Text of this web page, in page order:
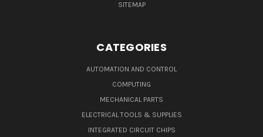
SITEMAP
CATEGORIES
AUTOMATION AND CONTROL
COMPUTING
MECHANICAL PARTS
ELECTRICAL TOOLS & SUPPLIES
INTEGRATED CIRCUIT CHIPS